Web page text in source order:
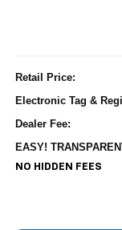
Retail Price:
Electronic Tag &
Dealer Fee:
EASY!
NO HIDDEN FEES